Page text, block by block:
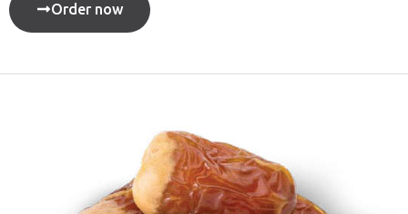
Order now